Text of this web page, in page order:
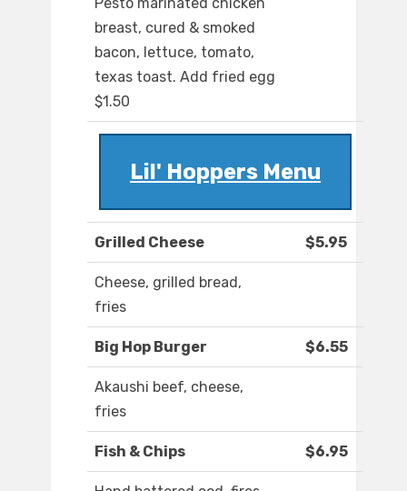
Pesto marinated chicken
breast, cured & smoked
bacon, lettuce, tomato,
texas toast. Add fried egg
$1.50
Lil' Hoppers Menu
Grilled Cheese $5.95
Cheese, grilled bread,
fries
Big Hop Burger $6.55
Akaushi beef, cheese,
fries
Fish & Chips $6.95